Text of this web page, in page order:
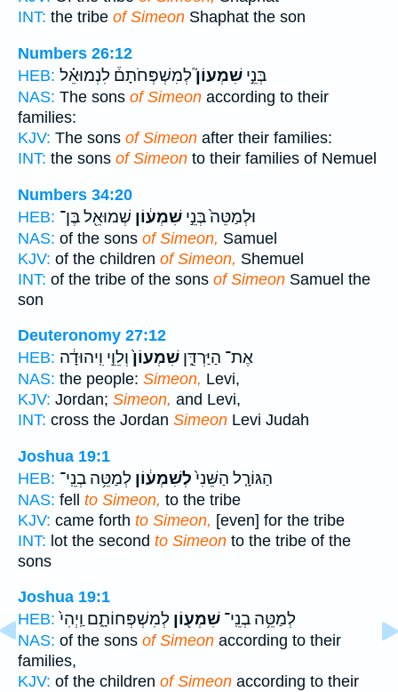
INT: the tribe of Simeon Shaphat the son
Numbers 26:12
HEB:
בְּנֵ֣י שִׁמְעוֹן֮לְמִשְׁפְּחֹתָם֒ לִנְמוּאֵ֗ל
NAS: The sons of Simeon according to their
families:
KJV: The sons of Simeon after their families:
INT: the sons of Simeon to their families of Nemuel
Numbers 34:20
HEB:
וּלְמַטֵּה֙ בְּנֵ֣י שִׁמְע֔וֹן שְׁמוּאֵ֖ל בֶּן־
NAS: of the sons of Simeon, Samuel
KJV: of the children of Simeon, Shemuel
INT: of the tribe of the sons of Simeon Samuel the
son
Deuteronomy 27:12
HEB:
אֶת־ הַיַּרְדֵּ֑ן שִׁמְעוֹן֙וְלֵוִ֣י וִֽיהוּדָ֔ה
NAS: the people: Simeon, Levi,
KJV: Jordan; Simeon, and Levi,
INT: cross the Jordan Simeon Levi Judah
Joshua 19:1
HEB:
הַגּוֹרָ֤ל הַשֵּׁנִי֙לְשִׁמְע֔וֹן לְמַטֵּ֥ה בְנֵֽי־
NAS: fell to Simeon, to the tribe
KJV: came forth to Simeon, [even] for the tribe
INT: lot the second to Simeon to the tribe of the
sons
Joshua 19:1
HEB:
לְמַטֵּ֥ה בְנֵֽי־ שִׁמְע֖וֹן לְמִשְׁפְּחוֹתָ֑ם וַֽיְהִי֙
NAS: of the sons of Simeon according to their
families,
KJV: of the children of Simeon according to their